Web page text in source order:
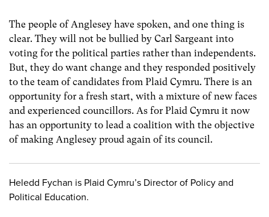
The people of Anglesey have spoken, and one thing is
clear. They will not be bullied by Carl Sargeant into
voting for the political parties rather than independents.
But, they do want change and they responded positively
to the team of candidates from Plaid Cymru. There is an
opportunity for a fresh start, with a mixture of new faces
and experienced councillors. As for Plaid Cymru it now
has an opportunity to lead a coalition with the objective
of making Anglesey proud again of its council.
Heledd Fychan is Plaid Cymru’s Director of Policy and
Political Education.